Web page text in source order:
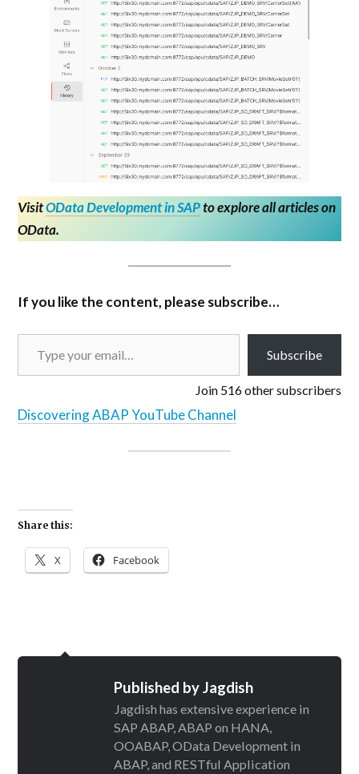
VisitOData Development in SAPto explore all articles on
OData.
If you like the content, please subscribe…
Subscribe
Join 516 other subscribers
Discovering ABAP YouTube Channel
Share this:
X Facebook
Published byJagdish
Jagdish has extensive experience in
SAP ABAP, ABAP on HANA,
OOABAP, OData Development in
ABAP, and RESTful Application